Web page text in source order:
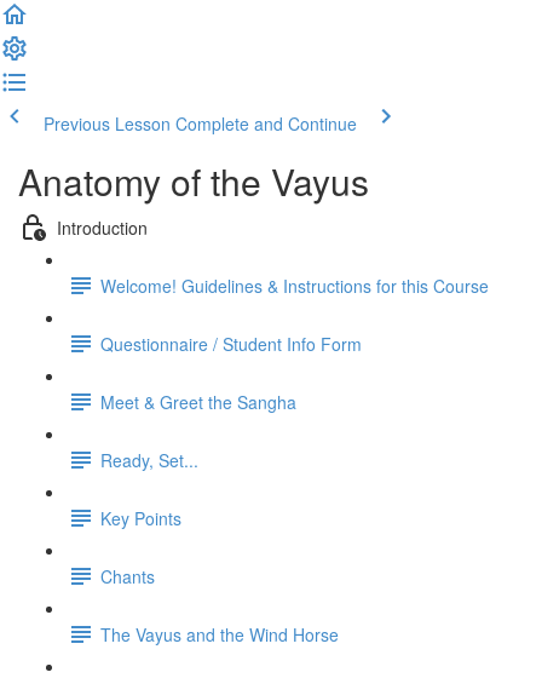
Previous Lesson Complete and Continue
Anatomy of the Vayus
Introduction
Welcome! Guidelines & Instructions for this Course
Questionnaire / Student Info Form
Meet & Greet the Sangha
Ready, Set...
Key Points
Chants
The Vayus and the Wind Horse